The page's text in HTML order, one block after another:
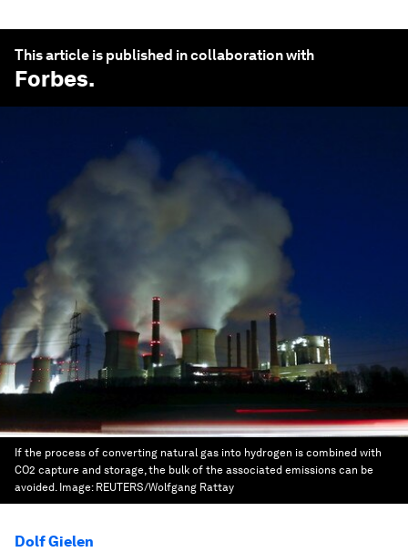
This article is published in collaboration with
Forbes.
If the process of converting natural gas into hydrogen is combined with
CO2 capture and storage, the bulk of the associated emissions can be
avoided. Image: REUTERS/Wolfgang Rattay
Dolf Gielen